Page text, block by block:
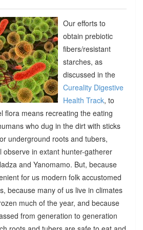
Our efforts to
obtain prebiotic
fibers/resistant
starches, as
discussed in the
Cureality Digestive
Health Track, to
flora means recreating the eating
who dug in the dirt with sticks
underground roots and tubers,
observe in extant hunter-gatherer
and Yanomamo. But, because
for us modern folk accustomed
because many of us live in climates
much of the year, and because
from generation to generation